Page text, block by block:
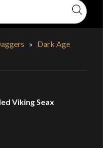
LARP & Clothing
» Dark Age
Viking Seax